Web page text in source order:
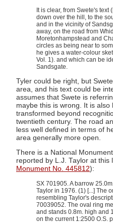
It is clear, from Swete's text
down over the hill, to the
and in the vicinity of
away, on the road from
Moretonhampstead and
circles as being near to
he gives a water-colour
Vol. 1). and which can be
Sandsgate.
Tyler could be right, but
area, and his text could be
assumes that Swete is
maybe this is wrong. It is
transformed beyond
twentieth century. The road
less well defined in terms of
area generally more open.
There is a National
reported by L.J. Taylor at
Monument No. 445812):
SX 701905. A barrow
Taylor in 1976. (1) [...] The
resembling Taylor's
70039052. The oval ring
and stands 0.8m. high and
on the current 1:2500 O.S.